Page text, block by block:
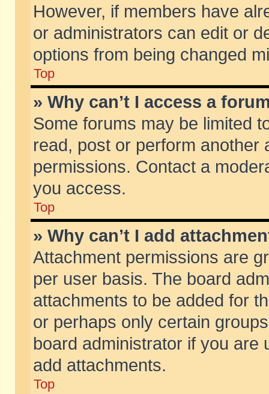
However, if members have
or administrators can edit or
options from being changed
Top
» Why can’t I access a
Some forums may be limited
read, post or perform another
permissions. Contact a
you access.
Top
» Why can’t I add
Attachment permissions are
per user basis. The board
attachments to be added for
or perhaps only certain
board administrator if you are
add attachments.
Top